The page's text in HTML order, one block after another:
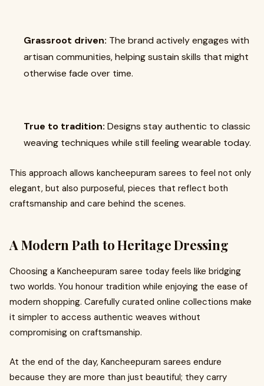
Grassroot driven: The brand actively engages with
artisan communities, helping sustain skills that might
otherwise fade over time.
True to tradition: Designs stay authentic to classic
weaving techniques while still feeling wearable today.
This approach allows kancheepuram sarees to feel not only
elegant, but also purposeful, pieces that reflect both
craftsmanship and care behind the scenes.
A Modern Path to Heritage Dressing
Choosing a Kancheepuram saree today feels like bridging
two worlds. You honour tradition while enjoying the ease of
modern shopping. Carefully curated online collections make
it simpler to access authentic weaves without
compromising on craftsmanship.
At the end of the day, Kancheepuram sarees endure
because they are more than just beautiful; they carry